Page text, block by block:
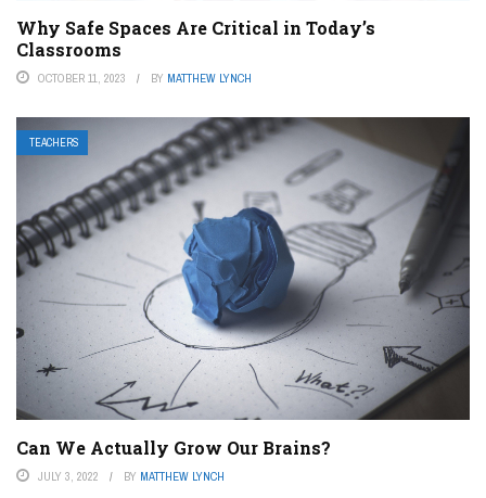
Why Safe Spaces Are Critical in Today’s
Classrooms
OCTOBER 11, 2023 BY MATTHEW LYNCH
TEACHERS
Can We Actually Grow Our Brains?
JULY 3, 2022 BY MATTHEW LYNCH